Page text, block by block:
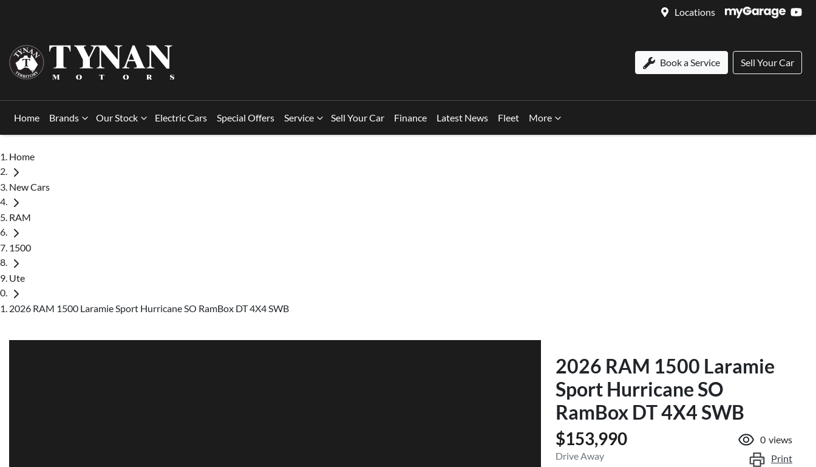
Locations
Book a Service Sell Your Car
Home Brands Our Stock Electric Cars Special Offers Service Sell Your Car Finance Latest News Fleet More
Home
New Cars
RAM
1500
Ute
2026 RAM 1500 Laramie Sport Hurricane SO RamBox DT 4X4 SWB
2026 RAM 1500 Laramie
Sport Hurricane SO
RamBox DT 4X4 SWB
$153,990
Drive Away
0 views
Print